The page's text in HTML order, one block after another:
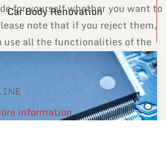
Car Body Renovation
for yourself whether you want to
note that if you reject them,
use all the functionalities of the
information